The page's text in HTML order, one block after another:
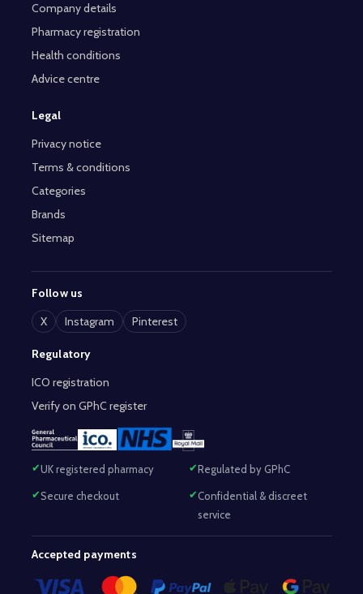
Company details
Pharmacy registration
Health conditions
Advice centre
Legal
Privacy notice
Terms & conditions
Categories
Brands
Sitemap
Follow us
X
Instagram Pinterest
Regulatory
ICO registration
Verify on GPhC register
UK registered pharmacy Regulated by GPhC
Secure checkout
Confidential & discreet
service
Accepted payments